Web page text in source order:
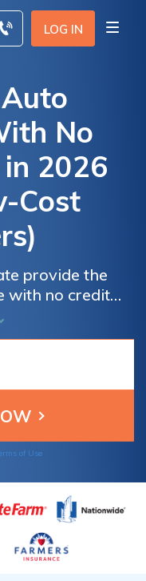
LOG IN
No
in 2026
Cost
provide the
with no credit
month. These
low cost and
them ideal for
and
their peace of
of Use